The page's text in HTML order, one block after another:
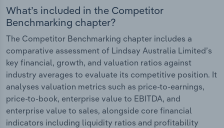
What’s included in the Competitor
Benchmarking chapter?
The Competitor Benchmarking chapter includes a
comparative assessment of Lindsay Australia Limited’s
key financial, growth, and valuation ratios against
industry averages to evaluate its competitive position. It
analyses valuation metrics such as price-to-earnings,
price-to-book, enterprise value to EBITDA, and
enterprise value to sales, alongside core financial
indicators including liquidity ratios and profitability